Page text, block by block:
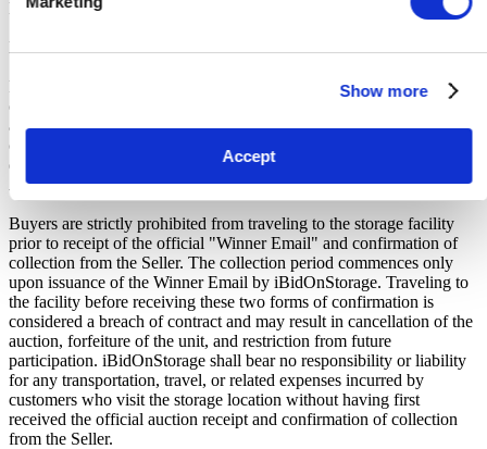
Show more
Accept
Buyers Premium.
Payment and Terms of Claiming the Storage Unit Contents:
Prior to placing a bid, you will be required to enter your debit or
credit card details. Should you be the winner of an auction the total
amount payable will be immediately deducted from that debit or
credit card. Should that payment decline for any reason you will be
deemed in breach of contract and to have defaulted on this
Agreement.
Buyers are strictly prohibited from traveling to the storage facility
prior to receipt of the official "Winner Email" and confirmation of
collection from the Seller. The collection period commences only
upon issuance of the Winner Email by iBidOnStorage. Traveling to
the facility before receiving these two forms of confirmation is
considered a breach of contract and may result in cancellation of the
auction, forfeiture of the unit, and restriction from future
participation. iBidOnStorage shall bear no responsibility or liability
for any transportation, travel, or related expenses incurred by
customers who visit the storage location without having first
received the official auction receipt and confirmation of collection
from the Seller.